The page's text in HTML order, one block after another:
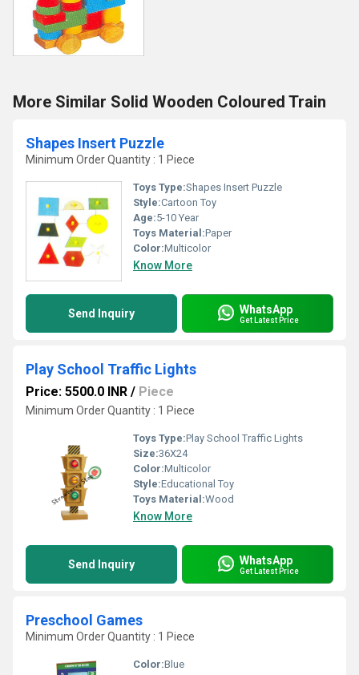
More Similar Solid Wooden Coloured Train
Shapes Insert Puzzle
Minimum Order Quantity : 1 Piece
Toys Type:Shapes Insert Puzzle
Style:Cartoon Toy
Age:5-10 Year
Toys Material:Paper
Color:Multicolor
Know More
Send Inquiry WhatsApp
Get Latest Price
Play School Traffic Lights
Price: 5500.0 INR / Piece
Minimum Order Quantity : 1 Piece
Toys Type:Play School Traffic Lights
Size:36X24
Color:Multicolor
Style:Educational Toy
Toys Material:Wood
Know More
Send Inquiry WhatsApp
Get Latest Price
Preschool Games
Minimum Order Quantity : 1 Piece
Color:Blue